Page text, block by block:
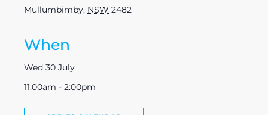
Mullumbimby, NSW 2482
When
Wed 30 July
11:00am - 2:00pm